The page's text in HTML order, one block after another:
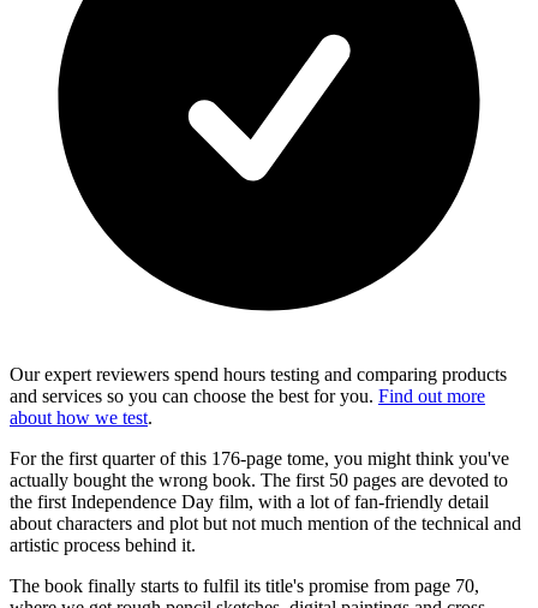
Our expert reviewers spend hours testing and comparing products
and services so you can choose the best for you. Find out more
about how we test.
For the first quarter of this 176-page tome, you might think you've
actually bought the wrong book. The first 50 pages are devoted to
the first Independence Day film, with a lot of fan-friendly detail
about characters and plot but not much mention of the technical and
artistic process behind it.
The book finally starts to fulfil its title's promise from page 70,